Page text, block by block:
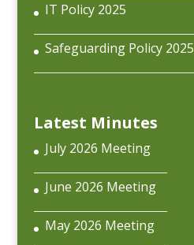
IT Policy 2025
Safeguarding Policy 2025
Latest Minutes
July 2026 Meeting
June 2026 Meeting
May 2026 Meeting